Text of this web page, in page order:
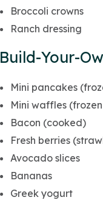
Broccoli crowns
Ranch dressing
Build-Your-
Mini pancakes
Mini waffles
Bacon (cooked)
Fresh berries
Avocado slices
Bananas
Greek yogurt